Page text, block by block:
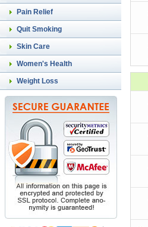
Pain Relief
Quit Smoking
Skin Care
Women's Health
Weight Loss